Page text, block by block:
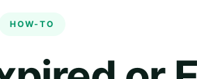
HOW-TO